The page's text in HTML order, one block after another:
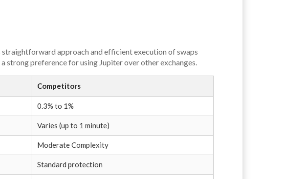
approach and efficient execution of swaps
strong preference for using Jupiter over other exchanges.
Competitors
0.3% to 1%
Varies (up to 1 minute)
Moderate Complexity
Standard protection